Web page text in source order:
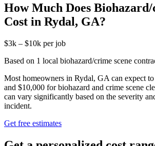
How Much Does Biohazard/
Cost in Rydal, GA?
$3k – $10k per job
Based on 1 local biohazard/crime scene
Most homeowners in Rydal, GA can expect
and $10,000 for biohazard and crime scene
can vary significantly based on the severity
incident.
Get free estimates